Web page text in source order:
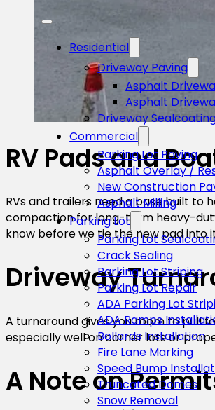
Residential
Driveway Paving
Asphalt
Asphalt
Driveway
Commercial
Parking Lot Paving
Asphalt Overlay /
New Construction
Asphalt Milling
Parking Lot
Parking Lot
Crack Sealing
Parking Lot Striping
Parking Lot Repair
ADA Parking Lot
ADA Ramps
Bollards Installation
Fire Lane Marking
Speed Bump
Truncated Domes
Snow Removal
RV Pads and
RVs and trailers need a base built to
compaction for long-term heavy-duty
know before we tie the new pad into
Driveway
A turnaround gives you room to pull
especially well on corner lots or
A Note on